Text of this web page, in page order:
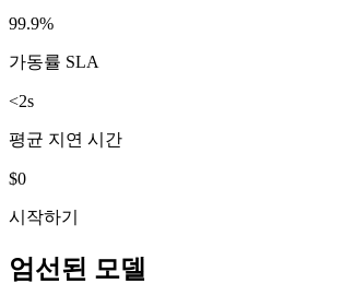
99.9%
가동률 SLA
<2s
평균 지연 시간
$0
시작하기
엄선된 모델